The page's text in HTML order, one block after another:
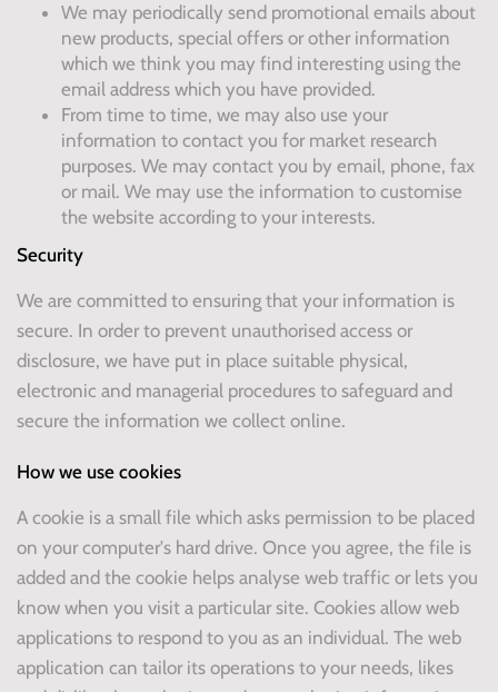
We may periodically send promotional emails about
new products, special offers or other information
which we think you may find interesting using the
email address which you have provided.
From time to time, we may also use your
information to contact you for market research
purposes. We may contact you by email, phone, fax
or mail. We may use the information to customise
the website according to your interests.
Security
We are committed to ensuring that your information is
secure. In order to prevent unauthorised access or
disclosure, we have put in place suitable physical,
electronic and managerial procedures to safeguard and
secure the information we collect online.
How we use cookies
A cookie is a small file which asks permission to be placed
on your computer's hard drive. Once you agree, the file is
added and the cookie helps analyse web traffic or lets you
know when you visit a particular site. Cookies allow web
applications to respond to you as an individual. The web
application can tailor its operations to your needs, likes